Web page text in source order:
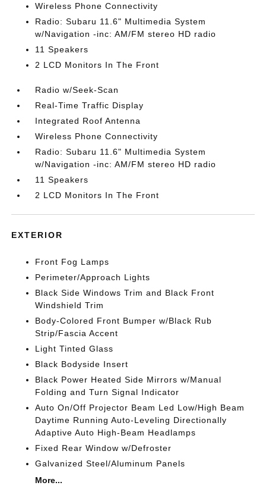
Wireless Phone Connectivity
Radio: Subaru 11.6" Multimedia System
w/Navigation -inc: AM/FM stereo HD radio
11 Speakers
2 LCD Monitors In The Front
Radio w/Seek-Scan
Real-Time Traffic Display
Integrated Roof Antenna
Wireless Phone Connectivity
Radio: Subaru 11.6" Multimedia System
w/Navigation -inc: AM/FM stereo HD radio
11 Speakers
2 LCD Monitors In The Front
EXTERIOR
Front Fog Lamps
Perimeter/Approach Lights
Black Side Windows Trim and Black Front
Windshield Trim
Body-Colored Front Bumper w/Black Rub
Strip/Fascia Accent
Light Tinted Glass
Black Bodyside Insert
Black Power Heated Side Mirrors w/Manual
Folding and Turn Signal Indicator
Auto On/Off Projector Beam Led Low/High Beam
Daytime Running Auto-Leveling Directionally
Adaptive Auto High-Beam Headlamps
Fixed Rear Window w/Defroster
Galvanized Steel/Aluminum Panels
More...